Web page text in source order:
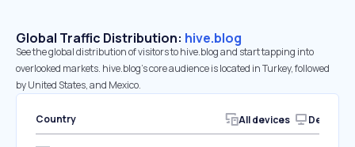
Global Traffic Distribution: hive.blog
See the global distribution of visitors to hive.blog and start tapping into
overlooked markets. hive.blog’s core audience is located in Turkey, followed
by United States, and Mexico.
Country All devices Desktop